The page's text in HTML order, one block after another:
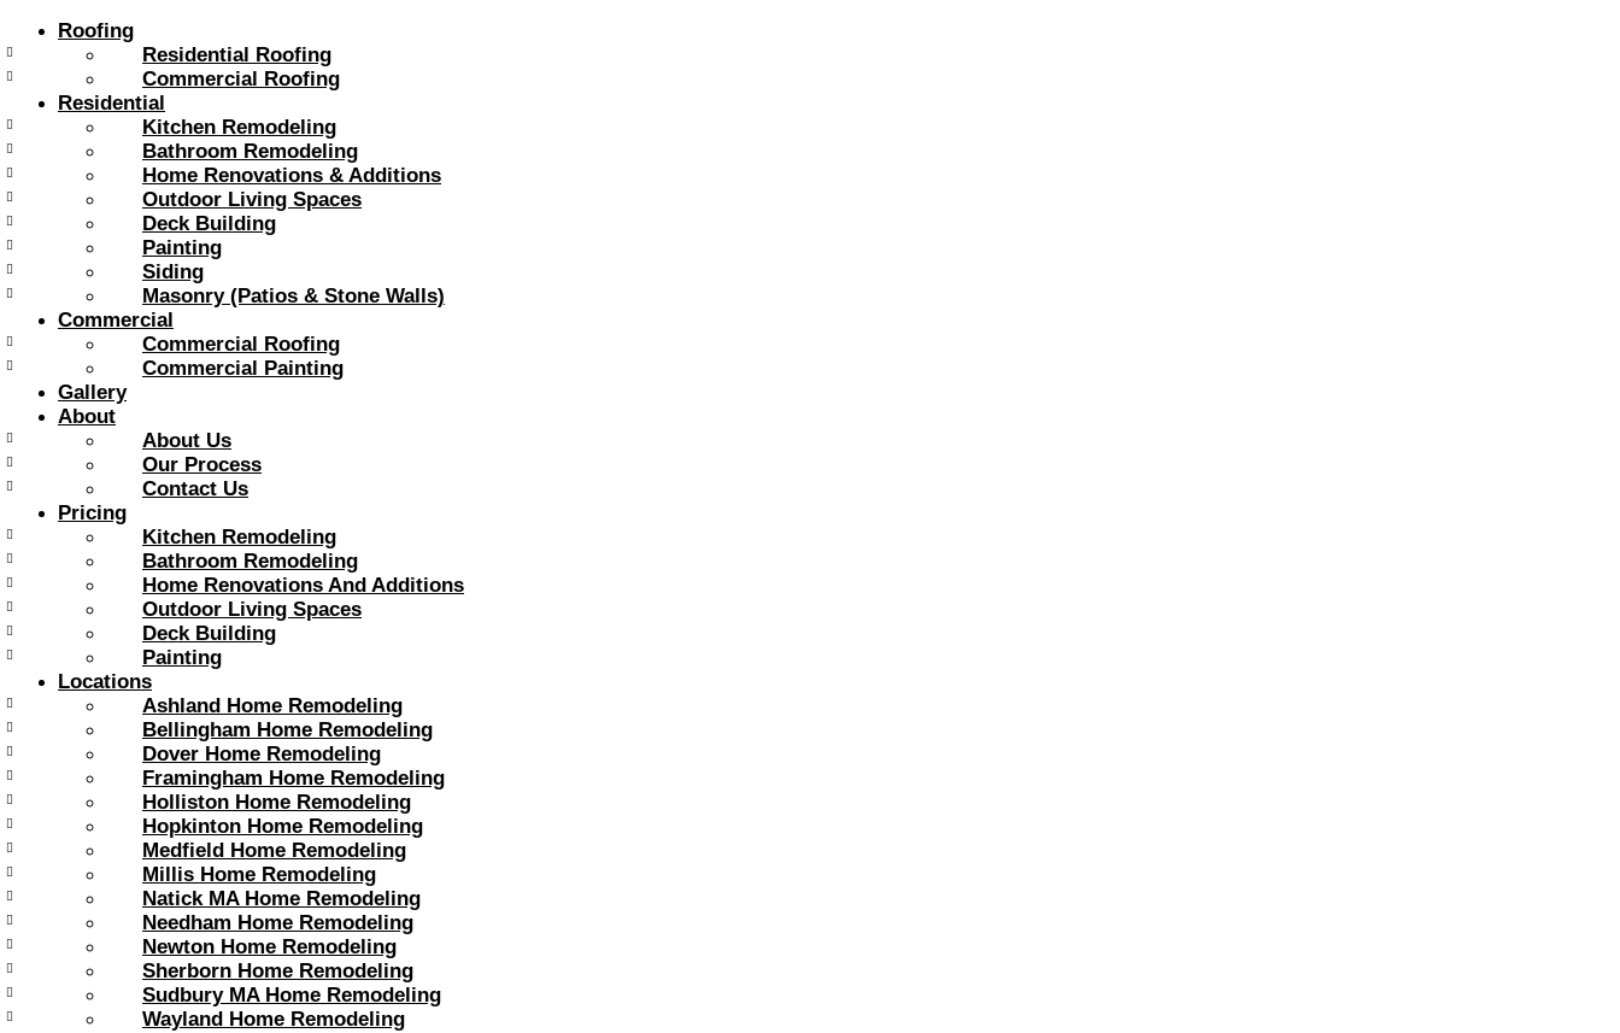
Roofing
Residential Roofing
Commercial Roofing
Residential
Kitchen Remodeling
Bathroom Remodeling
Home Renovations & Additions
Outdoor Living Spaces
Deck Building
Painting
Siding
Masonry (Patios & Stone Walls)
Commercial
Commercial Roofing
Commercial Painting
Gallery
About
About Us
Our Process
Contact Us
Pricing
Kitchen Remodeling
Bathroom Remodeling
Home Renovations And Additions
Outdoor Living Spaces
Deck Building
Painting
Locations
Ashland Home Remodeling
Bellingham Home Remodeling
Dover Home Remodeling
Framingham Home Remodeling
Holliston Home Remodeling
Hopkinton Home Remodeling
Medfield Home Remodeling
Millis Home Remodeling
Natick MA Home Remodeling
Needham Home Remodeling
Newton Home Remodeling
Sherborn Home Remodeling
Sudbury MA Home Remodeling
Wayland Home Remodeling